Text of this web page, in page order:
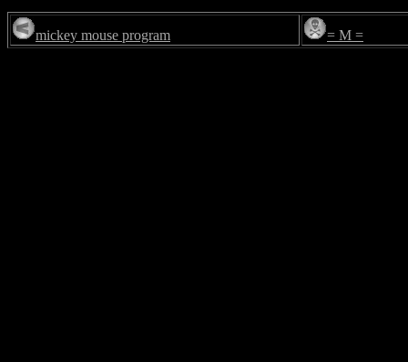
mickey mouse program = M =